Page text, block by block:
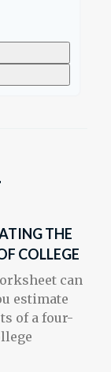
THE
COLLEGE
can
estimate
of a four-